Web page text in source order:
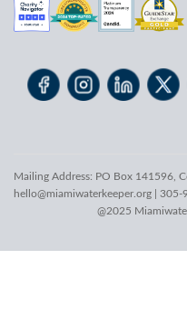
Mailing Address: PO Box 141596,
hello@miamiwaterkeeper.org | 305-
@2025